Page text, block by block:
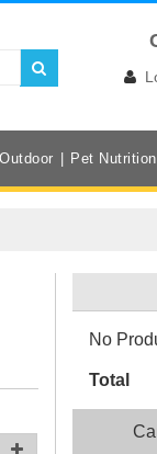
Pet Nutrition
No
Total